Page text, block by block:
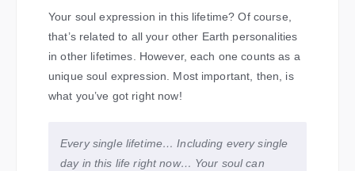
Your soul expression in this lifetime? Of course,
that’s related to all your other Earth personalities
in other lifetimes. However, each one counts as a
unique soul expression. Most important, then, is
what you’ve got right now!
Every single lifetime… Including every single
day in this life right now… Your soul can